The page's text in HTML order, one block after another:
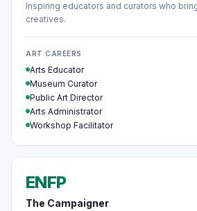
Inspiring educators and curators who
creatives.
ART CAREERS
Arts Educator
Museum Curator
Public Art Director
Arts Administrator
Workshop Facilitator
ENFP
The Campaigner